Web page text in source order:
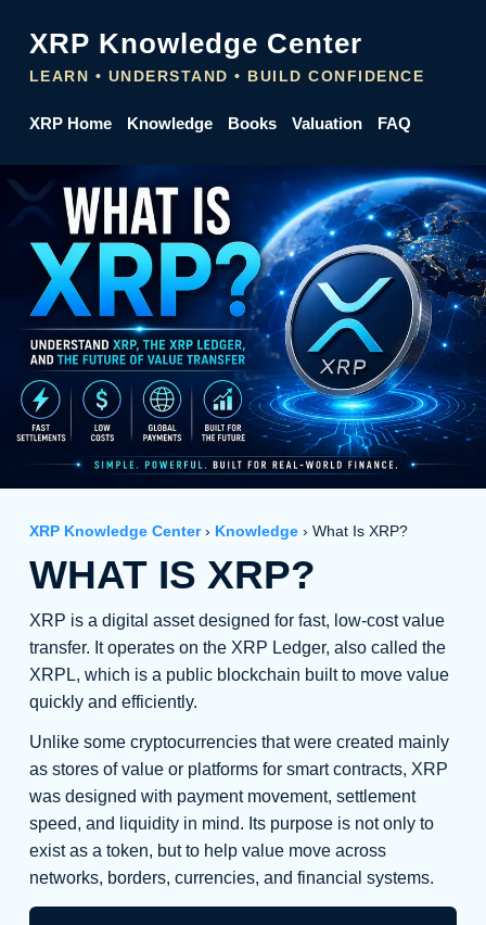
XRP Knowledge Center
LEARN • UNDERSTAND • BUILD CONFIDENCE
XRP Home Knowledge Books Valuation FAQ
XRP Knowledge Center› Knowledge› What Is XRP?
WHAT IS XRP?
XRP is a digital asset designed for fast, low-cost value
transfer. It operates on the XRP Ledger, also called the
XRPL, which is a public blockchain built to move value
quickly and efficiently.
Unlike some cryptocurrencies that were created mainly
as stores of value or platforms for smart contracts, XRP
was designed with payment movement, settlement
speed, and liquidity in mind. Its purpose is not only to
exist as a token, but to help value move across
networks, borders, currencies, and financial systems.